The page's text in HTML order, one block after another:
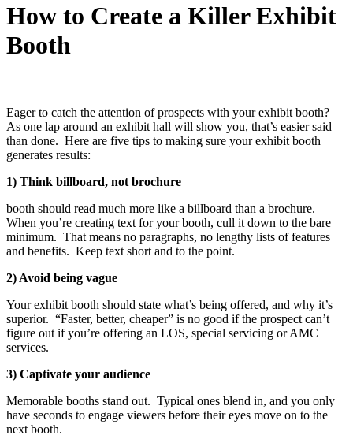
How to Create a Killer Exhibit
Booth
Eager to catch the attention of prospects with your exhibit booth?
As one lap around an exhibit hall will show you, that’s easier said
than done. Here are five tips to making sure your exhibit booth
generates results:
1) Think billboard, not brochure
booth should read much more like a billboard than a brochure.
When you’re creating text for your booth, cull it down to the bare
minimum. That means no paragraphs, no lengthy lists of features
and benefits. Keep text short and to the point.
2) Avoid being vague
Your exhibit booth should state what’s being offered, and why it’s
superior. “Faster, better, cheaper” is no good if the prospect can’t
figure out if you’re offering an LOS, special servicing or AMC
services.
3) Captivate your audience
Memorable booths stand out. Typical ones blend in, and you only
have seconds to engage viewers before their eyes move on to the
next booth.